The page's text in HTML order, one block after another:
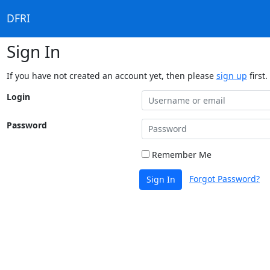
DFRI
Sign In
If you have not created an account yet, then please sign up first.
Login
Password
Remember Me
Sign In Forgot Password?